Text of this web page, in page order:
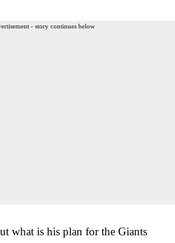
- story continues below
what is his plan for the Giants